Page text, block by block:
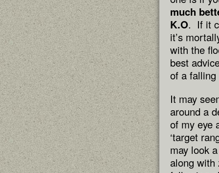
much
K.O. If it
it’s
with the
best
of a falling
It may
around a
of my eye
‘target
may look
along